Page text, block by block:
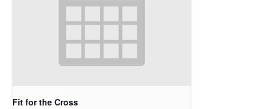
Fit for the Cross